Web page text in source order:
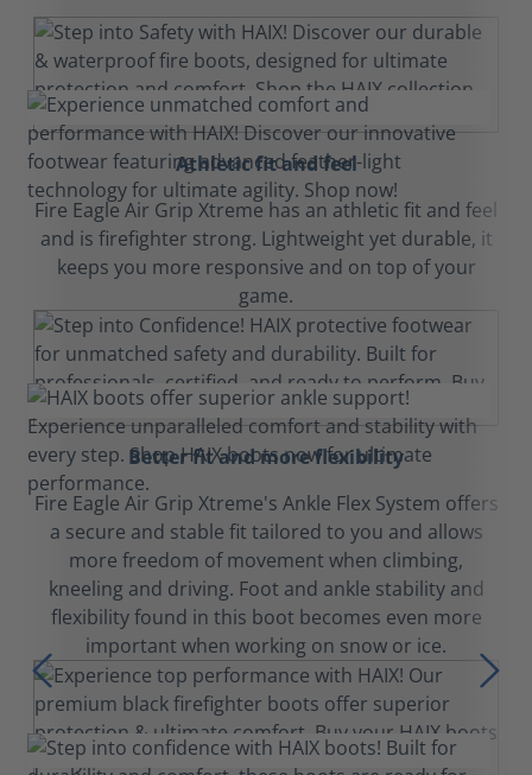
Athletic fit and feel
Fire Eagle Air Grip Xtreme has an athletic fit and feel
and is firefighter strong. Lightweight yet durable, it
keeps you more responsive and on top of your
game.
Better fit and more flexibility
Fire Eagle Air Grip Xtreme's Ankle Flex System offers
a secure and stable fit tailored to you and allows
more freedom of movement when climbing,
kneeling and driving. Foot and ankle stability and
flexibility found in this boot becomes even more
important when working on snow or ice.